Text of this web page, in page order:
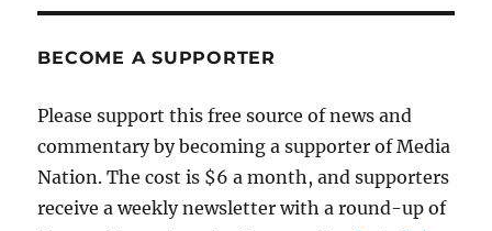
BECOME A SUPPORTER
Please support this free source of news and
commentary by becoming a supporter of Media
Nation. The cost is $6 a month, and supporters
receive a weekly newsletter with a round-up of